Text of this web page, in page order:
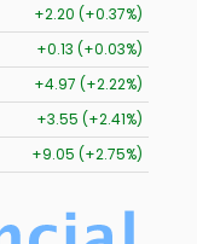
+2.20 (+0.37%)
+0.13 (+0.03%)
+4.97 (+2.22%)
+3.55 (+2.41%)
+9.05 (+2.75%)